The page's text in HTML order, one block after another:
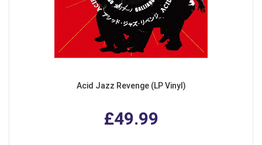
Acid Jazz Revenge (LP Vinyl)
£49.99